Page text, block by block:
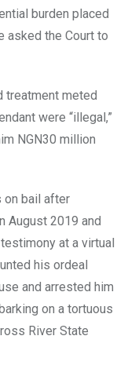
burden placed
asked the Court to
treatment meted
were “illegal,”
NGN30 million
on bail after
August 2019 and
at a virtual
his ordeal
and arrested him
on a tortuous
River State